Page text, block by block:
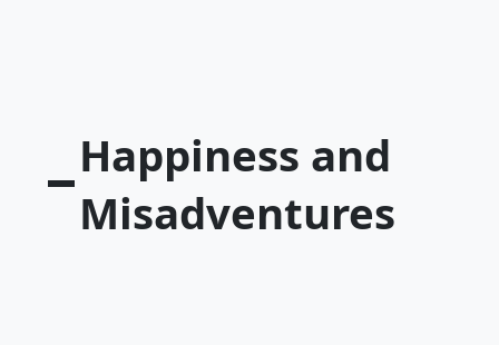
Happiness and
Misadventures